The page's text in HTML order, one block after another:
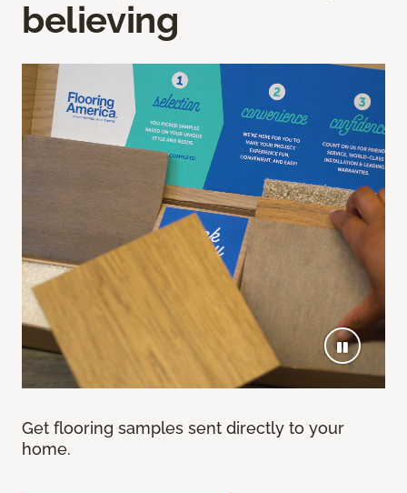
believing
Get flooring samples sent directly to your
home.